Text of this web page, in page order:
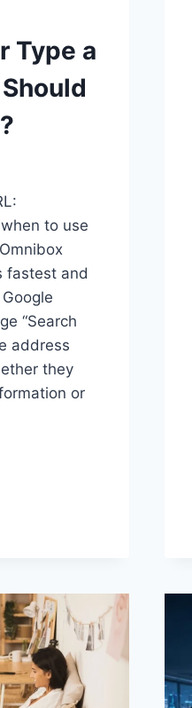
Type a
to use
fastest and
“Search
address
they
or